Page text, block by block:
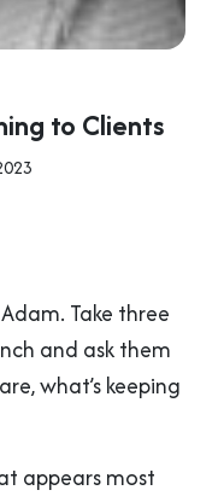
to Clients
Take three
and ask them
what’s keeping
appears most